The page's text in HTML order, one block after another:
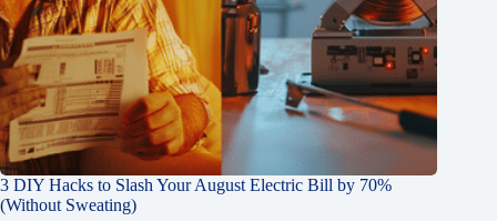
3 DIY Hacks to Slash Your August Electric Bill by 70%
(Without Sweating)